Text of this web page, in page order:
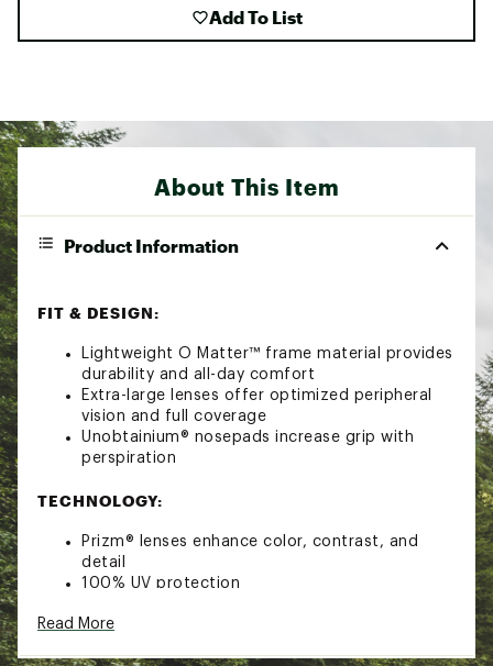
Add To List
About This Item
Product Information
FIT & DESIGN:
Lightweight O Matter™ frame material provides
durability and all-day comfort
Extra-large lenses offer optimized peripheral
vision and full coverage
Unobtainium® nosepads increase grip with
perspiration
TECHNOLOGY:
Prizm® lenses enhance color, contrast, and
detail
100% UV protection
ADDITIONAL DETAILS:
Read More